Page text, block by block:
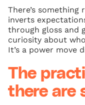
There’s
inverts
through gloss and
curiosity about
It’s a power move
The
there are